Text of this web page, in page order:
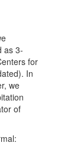
as 3-
for
In
we
of